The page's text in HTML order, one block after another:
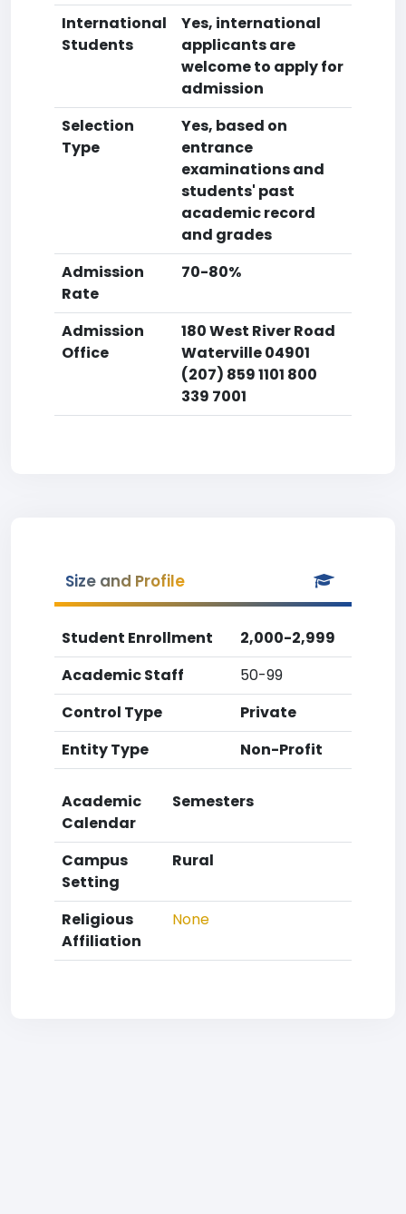
International
Students
Yes, international
applicants are
welcome to apply for
admission
Selection
Type
Yes, based on
entrance
examinations and
students' past
academic record
and grades
Admission
Rate
70-80%
Admission
Office
180 West River Road
Waterville 04901
(207) 859 1101 800
339 7001
Size and Profile
Student Enrollment
2,000-2,999
Academic Staff
50-99
Control Type
Private
Entity Type
Non-Profit
Academic
Calendar
Semesters
Campus
Setting
Rural
Religious
Affiliation
None